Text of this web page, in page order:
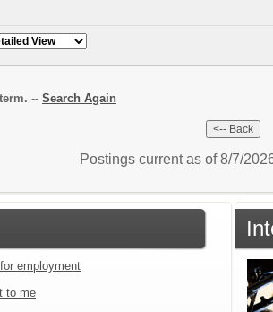
-- Search Again
Postings current as of 8/7/
employment
to me